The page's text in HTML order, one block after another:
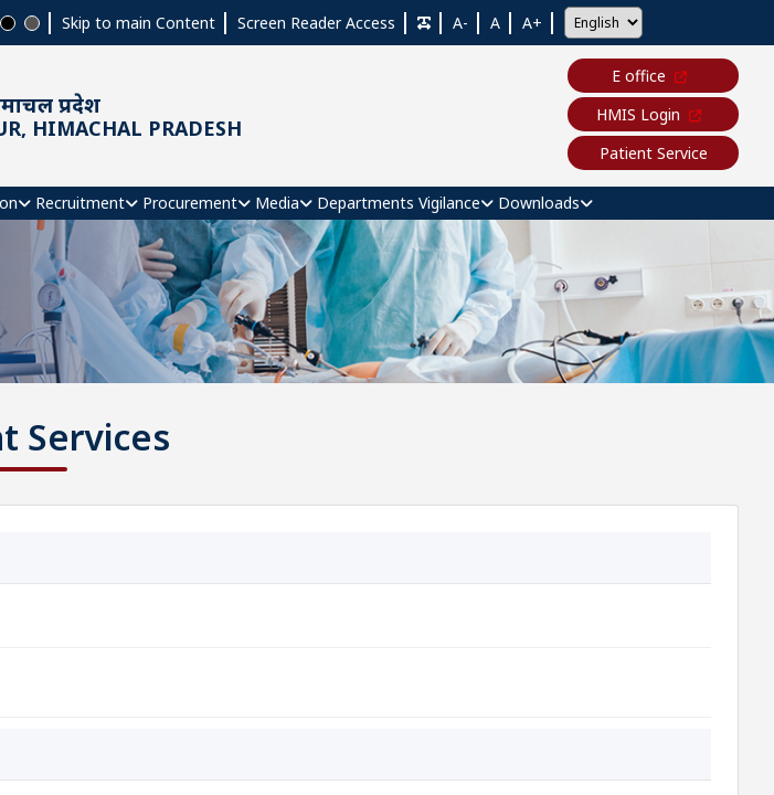
Skip to main Content Screen Reader Access A- A A+
प्रदेश
HIMACHAL PRADESH
E office
HMIS Login
Patient Service
Recruitment Procurement Media Departments Vigilance Downloads
Services